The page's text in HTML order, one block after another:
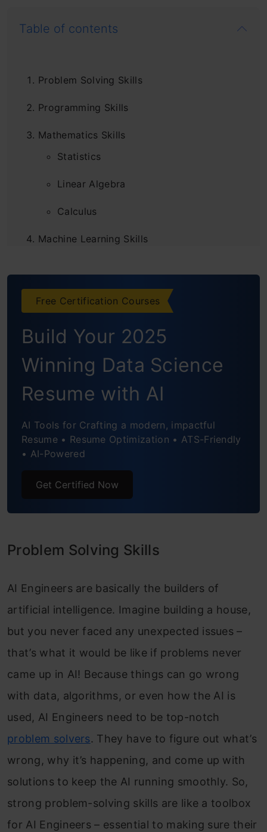
Table of contents
Problem Solving Skills
Programming Skills
Mathematics Skills
Statistics
Linear Algebra
Calculus
Machine Learning Skills
Free Certification Courses
Build Your 2025
Winning Data Science
Resume with AI
AI Tools for Crafting a modern, impactful
Resume • Resume Optimization • ATS-Friendly
• AI-Powered
Get Certified Now
Problem Solving Skills
AI Engineers are basically the builders of
artificial intelligence. Imagine building a house,
but you never faced any unexpected issues –
that’s what it would be like if problems never
came up in AI! Because things can go wrong
with data, algorithms, or even how the AI is
used, AI Engineers need to be top-notch
problem solvers. They have to figure out what’s
wrong, why it’s happening, and come up with
solutions to keep the AI running smoothly. So,
strong problem-solving skills are like a toolbox
for AI Engineers – essential to making sure their